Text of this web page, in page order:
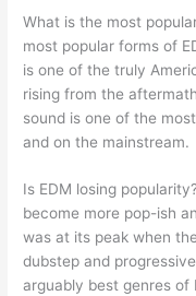
What is the most
most popular forms of
is one of the truly
rising from the
sound is one of the
and on the mainstream.
Is EDM losing
become more pop-ish
was at its peak when
dubstep and
arguably best genres of